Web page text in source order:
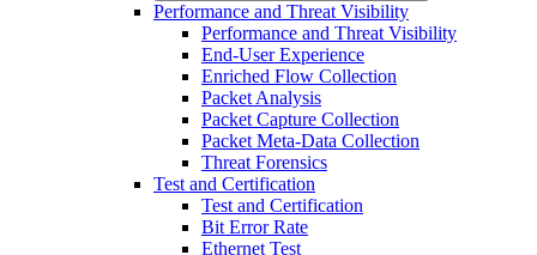
Performance and Threat Visibility
Performance and Threat Visibility
End-User Experience
Enriched Flow Collection
Packet Analysis
Packet Capture Collection
Packet Meta-Data Collection
Threat Forensics
Test and Certification
Test and Certification
Bit Error Rate
Ethernet Test